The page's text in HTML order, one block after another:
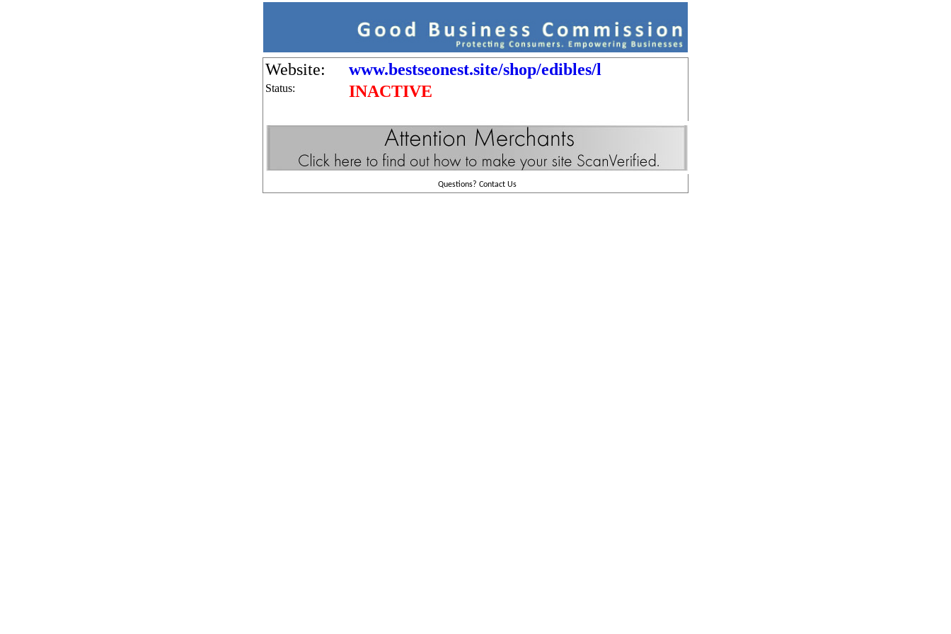
Website: www.bestseonest.site/shop/edibles/l
Status: INACTIVE
Questions? Contact Us